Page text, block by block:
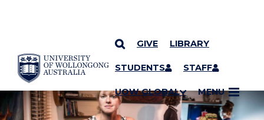
SKIP TO CONTENT
GIVE LIBRARY
STUDENTS STAFF
UOW GLOBAL MENU
YOU ARE HERE